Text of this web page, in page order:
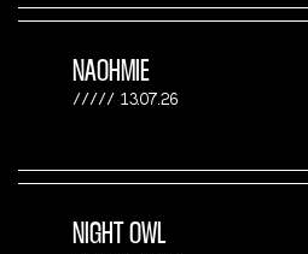
NAOHMIE
13.07.26
NIGHT OWL